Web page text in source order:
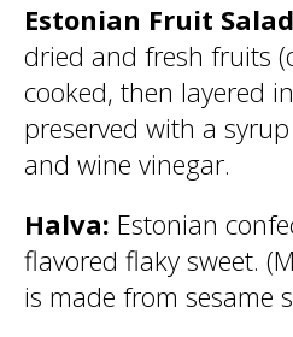
Estonian Fruit
dried and fresh fruits
cooked, then layered
preserved with a
and wine vinegar.
Halva: Estonian
flavored flaky sweet.
is made from sesame